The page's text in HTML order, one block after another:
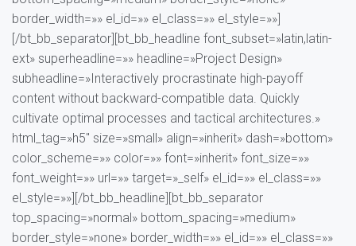
border_width=»» el_id=»» el_class=»» el_style=»»]
[/bt_bb_separator][bt_bb_headline font_subset=»latin,latin-
ext» superheadline=»» headline=»Project Design»
subheadline=»Interactively procrastinate high-payoff
content without backward-compatible data. Quickly
cultivate optimal processes and tactical architectures.»
html_tag=»h5″ size=»small» align=»inherit» dash=»bottom»
color_scheme=»» color=»» font=»inherit» font_size=»»
font_weight=»» url=»» target=»_self» el_id=»» el_class=»»
el_style=»»][/bt_bb_headline][bt_bb_separator
top_spacing=»normal» bottom_spacing=»medium»
border_style=»none» border_width=»» el_id=»» el_class=»»